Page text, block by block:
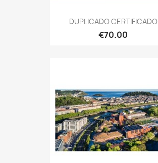
DUPLICADO CERTIFICADO
€70.00